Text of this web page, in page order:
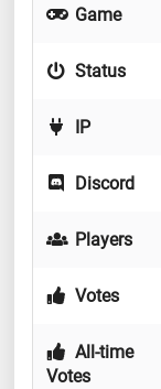
Game
Status
IP
Discord
Players
Votes
All-time
Votes